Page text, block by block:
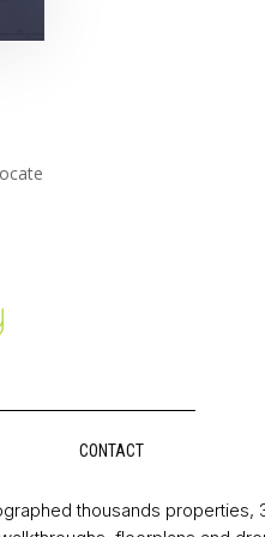
CONTACT
thousands